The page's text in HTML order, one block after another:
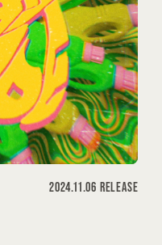
2024.11.06 RELEASE